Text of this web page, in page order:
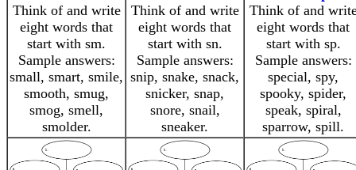
Think of and write
eight words that
start with sm.
Sample answers:
small, smart, smile,
smooth, smug,
smog, smell,
smolder.
Think of and write
eight words that
start with sn.
Sample answers:
snip, snake, snack,
snicker, snap,
snore, snail,
sneaker.
Think of and
eight words that
start with sp.
Sample answers:
special, spy,
spooky, spider,
speak, spiral,
sparrow, spill.